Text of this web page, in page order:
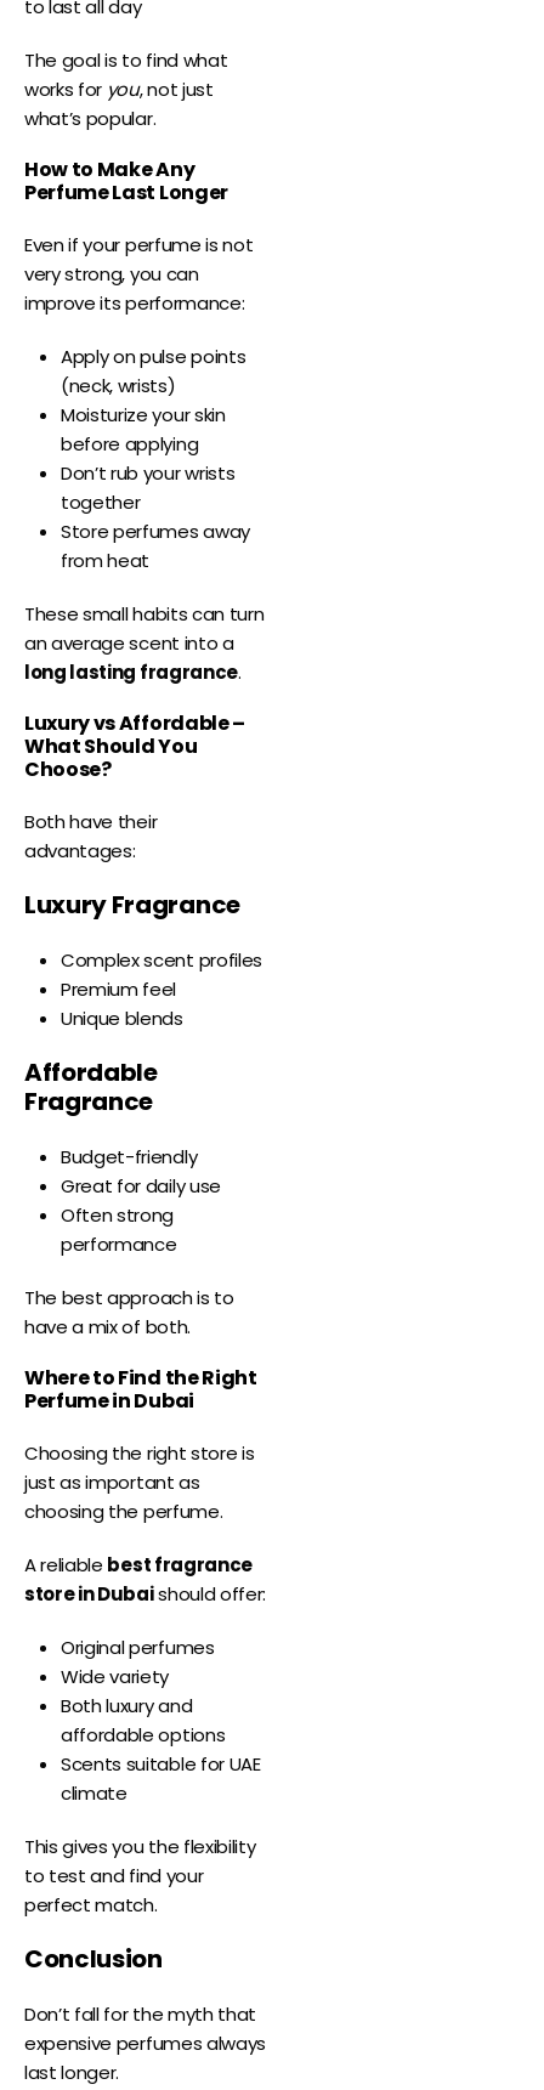
to last all day
The goal is to find what
works for you, not just
what’s popular.
How to Make Any
Perfume Last Longer
Even if your perfume is not
very strong, you can
improve its performance:
Apply on pulse points
(neck, wrists)
Moisturize your skin
before applying
Don’t rub your wrists
together
Store perfumes away
from heat
These small habits can turn
an average scent into a
long lasting fragrance.
Luxury vs Affordable –
What Should You
Choose?
Both have their
advantages:
Luxury Fragrance
Complex scent profiles
Premium feel
Unique blends
Affordable
Fragrance
Budget-friendly
Great for daily use
Often strong
performance
The best approach is to
have a mix of both.
Where to Find the Right
Perfume in Dubai
Choosing the right store is
just as important as
choosing the perfume.
A reliable best fragrance
store in Dubaishould offer:
Original perfumes
Wide variety
Both luxury and
affordable options
Scents suitable for UAE
climate
This gives you the flexibility
to test and find your
perfect match.
Conclusion
Don’t fall for the myth that
expensive perfumes always
last longer.